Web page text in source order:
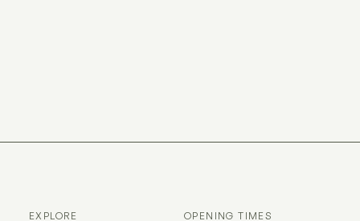
EXPLORE OPENING TIMES